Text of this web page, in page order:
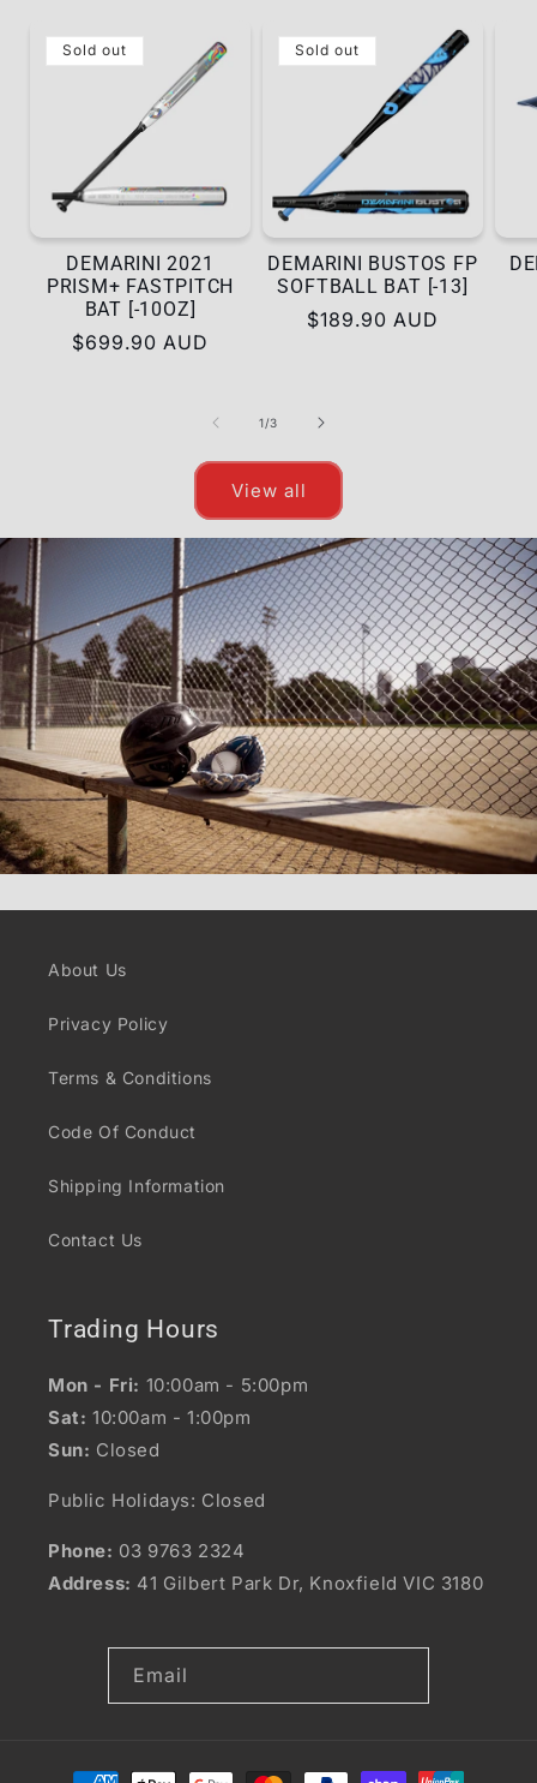
Sold out
DEMARINI 2021
PRISM+ FASTPITCH
BAT [-10OZ]
Regular
$699.90 AUD
Sold out
DEMARINI BUSTOS FP
SOFTBALL BAT [-13]
Regular
$189.90 AUD
1/of
3
View all
About Us
Privacy Policy
Terms & Conditions
Code Of Conduct
Shipping Information
Contact Us
Trading Hours
Mon - Fri: 10:00am - 5:00pm
Sat: 10:00am - 1:00pm
Sun: Closed
Public Holidays: Closed
Phone: 03 9763 2324
Address: 41 Gilbert Park Dr, Knoxfield VIC 3180
Email
Payment